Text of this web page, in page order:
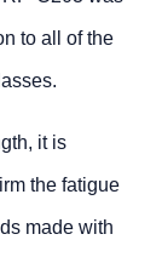
to all of the
it is
the fatigue
made with